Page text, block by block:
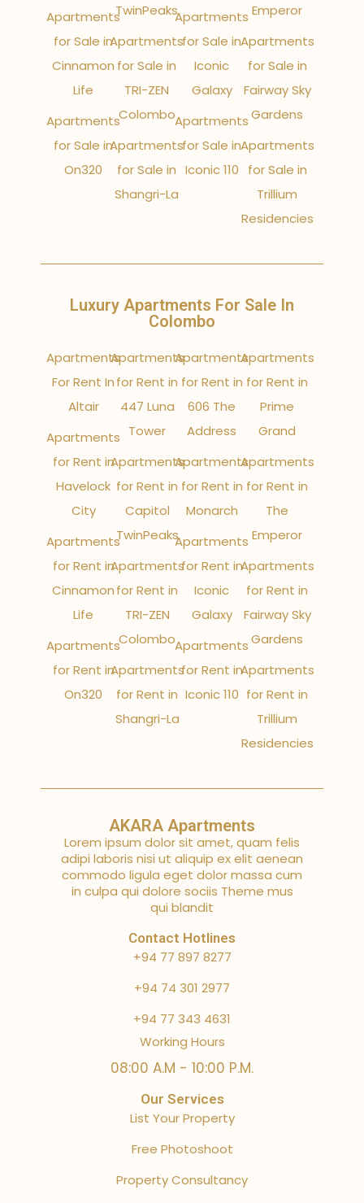
Apartments
for Sale in
Cinnamon
Life
Apartments
for Sale in
On320
TwinPeaks
Apartments
for Sale in
TRI-ZEN
Colombo
Apartments
for Sale in
Shangri-La
Apartments
for Sale in
Iconic
Galaxy
Apartments
for Sale in
Iconic 110
Emperor
Apartments
for Sale in
Fairway Sky
Gardens
Apartments
for Sale in
Trillium
Residencies
Luxury Apartments For Sale In
Colombo
Apartments
For Rent In
Altair
Apartments
for Rent in
Havelock
City
Apartments
for Rent in
Cinnamon
Life
Apartments
for Rent in
On320
Apartments
for Rent in
447 Luna
Tower
Apartments
for Rent in
Capitol
TwinPeaks
Apartments
for Rent in
TRI-ZEN
Colombo
Apartments
for Rent in
Shangri-La
Apartments
for Rent in
606 The
Address
Apartments
for Rent in
Monarch
Apartments
for Rent in
Iconic
Galaxy
Apartments
for Rent in
Iconic 110
Apartments
for Rent in
Prime
Grand
Apartments
for Rent in
The
Emperor
Apartments
for Rent in
Fairway Sky
Gardens
Apartments
for Rent in
Trillium
Residencies
AKARA Apartments
Lorem ipsum dolor sit amet, quam felis
adipi laboris nisi ut aliquip ex elit aenean
commodo ligula eget dolor massa cum
in culpa qui dolore sociis Theme mus
qui blandit
Contact Hotlines
+94 77 897 8277
+94 74 301 2977
+94 77 343 4631
Working Hours
08:00 A.M - 10:00 P.M.
Our Services
List Your Property
Free Photoshoot
Property Consultancy